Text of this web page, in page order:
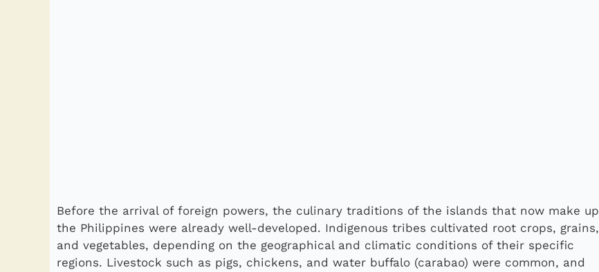
Before the arrival of foreign powers, the culinary traditions of the islands that now make up
the Philippines were already well-developed. Indigenous tribes cultivated root crops, grains,
and vegetables, depending on the geographical and climatic conditions of their specific
regions. Livestock such as pigs, chickens, and water buffalo (carabao) were common, and